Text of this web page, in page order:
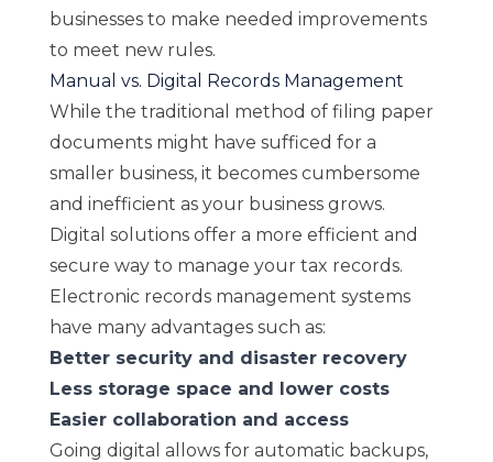
businesses to make needed improvements
to meet new rules.
Manual vs. Digital Records Management
While the traditional method of filing paper
documents might have sufficed for a
smaller business, it becomes cumbersome
and inefficient as your business grows.
Digital solutions offer a more efficient and
secure way to manage your tax records.
Electronic records management systems
have many advantages such as:
Better security and disaster recovery
Less storage space and lower costs
Easier collaboration and access
Going digital allows for automatic backups,